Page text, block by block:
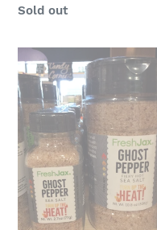
Regular
Sold out
Ghost
Pepper
Sea
Salt:
FreshJax
at
Hoby’s